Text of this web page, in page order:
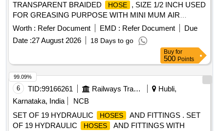
TRANSPARENT BRAIDED
HOSE
, SIZE 1/2 INCH USED
FOR GREASING PURPOSE WITH MINI MUM AIR
PRESSURE 8 kG/CM SQ. PIPE SHOULD BE 100 MTR. IN
ONE LENGHT. [ Warranty Period: 30 Mont hs after the date
of delivery ] ]
Worth : Refer Document EMD : Refer Document
Due
Date :27 August 2026 18 Days to go
Buy for
500 Points
6 TID:99166261 Railways Transport Services
Hubli,
Karnataka, India
NCB
SET OF 19 HYDRAULIC
HOSES
AND FITTINGS . SET
OF 19 HYDRAULIC
HOSES
AND FITTINGS WITH
99.09%